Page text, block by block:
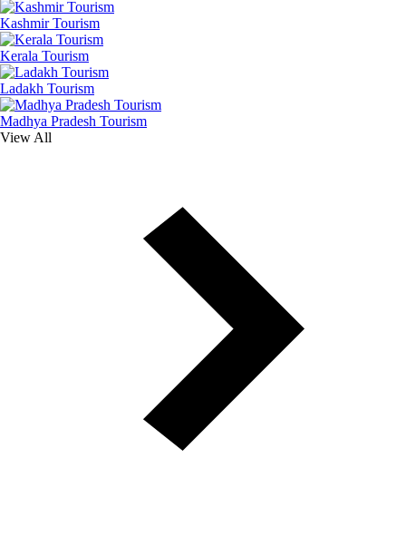
Kashmir Tourism
Kerala Tourism
Ladakh Tourism
Madhya Pradesh Tourism
View All